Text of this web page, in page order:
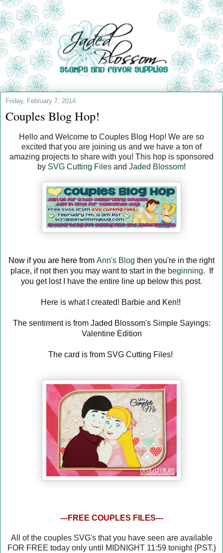
Friday, February 7, 2014
Couples Blog Hop!
Hello and Welcome to Couples Blog Hop! We are so
excited that you are joining us and we have a ton of
amazing projects to share with you! This hop is sponsored
by SVG Cutting Files and Jaded Blossom!
Now if you are here from Ann's Blog then you're in the right
place, if not then you may want to start in the beginning. If
you get lost I have the entire line up below this post.
Here is what I created! Barbie and Ken!!
The sentiment is from Jaded Blossom's Simple Sayings:
Valentine Edition
The card is from SVG Cutting Files!
---FREE COUPLES FILES---
All of the couples SVG's that you have seen are available
FOR FREE today only until MIDNIGHT 11:59 tonight {PST.}